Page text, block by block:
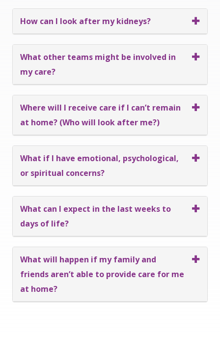
How can I look after my kidneys?
What other teams might be involved in
my care?
Where will I receive care if I can’t remain
at home? (Who will look after me?)
What if I have emotional, psychological,
or spiritual concerns?
What can I expect in the last weeks to
days of life?
What will happen if my family and
friends aren’t able to provide care for me
at home?